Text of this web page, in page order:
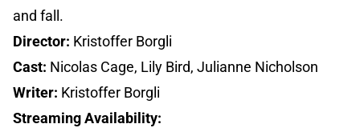
and fall.
Director: Kristoffer Borgli
Cast: Nicolas Cage, Lily Bird, Julianne Nicholson
Writer: Kristoffer Borgli
Streaming Availability: